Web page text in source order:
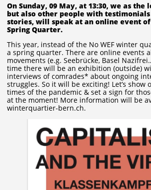
On Sunday, 09 May, at 13:30, we as the
but also other people with testimonials
stories, will speak at an online event of
Spring Quarter.
This year, instead of the No WEF winter
a spring quarter. There are online events
movements (e.g. Seebrücke, Basel
time there will be an exhibition (outside)
interviews of comrades* about ongoing
struggles. So it will be exciting! Let’s show
times of the pandemic & set a sign for
at the moment! More information will be
winterquartier-bern.ch.